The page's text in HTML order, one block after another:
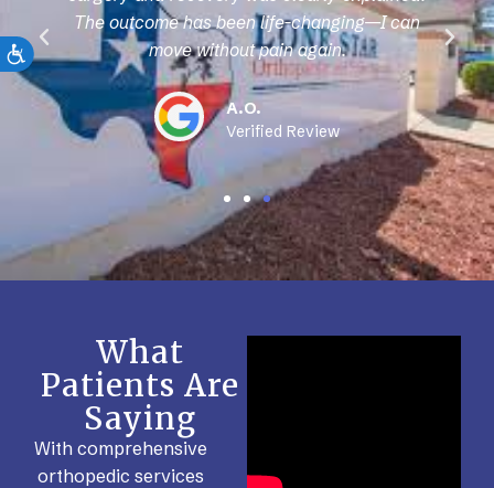
The outcome has been life-changing—I can
move without pain again.
A.O.
Verified Review
What
Patients Are
Saying
With comprehensive
orthopedic services